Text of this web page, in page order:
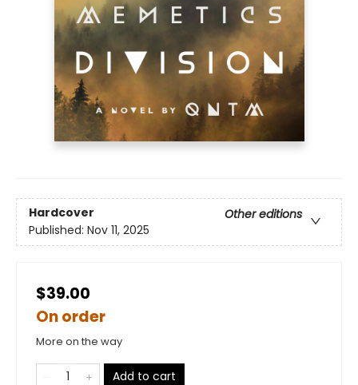
Hardcover
Other editions
Published: Nov 11, 2025
$39.00
On order
More on the way
Add to cart